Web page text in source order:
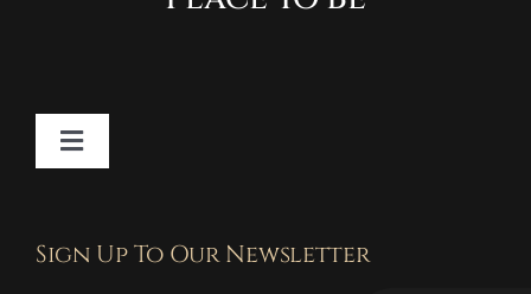
Toggle
Sign Up To Our Newsletter